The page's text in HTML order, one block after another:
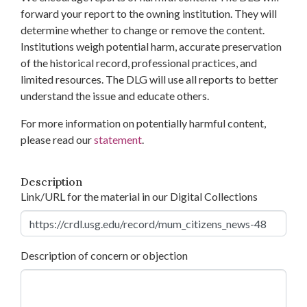
forward your report to the owning institution. They will
determine whether to change or remove the content.
Institutions weigh potential harm, accurate preservation
of the historical record, professional practices, and
limited resources. The DLG will use all reports to better
understand the issue and educate others.
For more information on potentially harmful content,
please read ourstatement.
Description
Link/URL for the material in our Digital Collections
Description of concern or objection